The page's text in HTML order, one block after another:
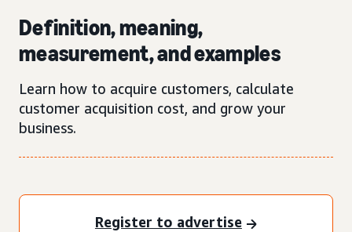
Definition, meaning,
measurement, and examples
Learn how to acquire customers, calculate
customer acquisition cost, and grow your
business.
Register to advertise